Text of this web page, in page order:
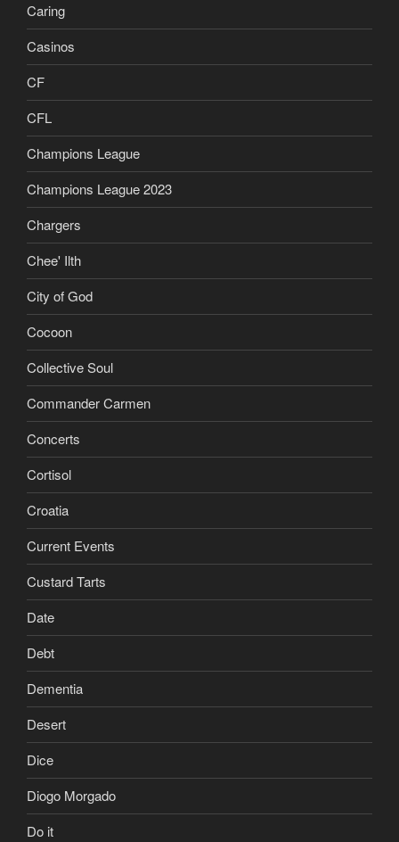
Caring
Casinos
CF
CFL
Champions League
Champions League 2023
Chargers
Chee' Ilth
City of God
Cocoon
Collective Soul
Commander Carmen
Concerts
Cortisol
Croatia
Current Events
Custard Tarts
Date
Debt
Dementia
Desert
Dice
Diogo Morgado
Do it